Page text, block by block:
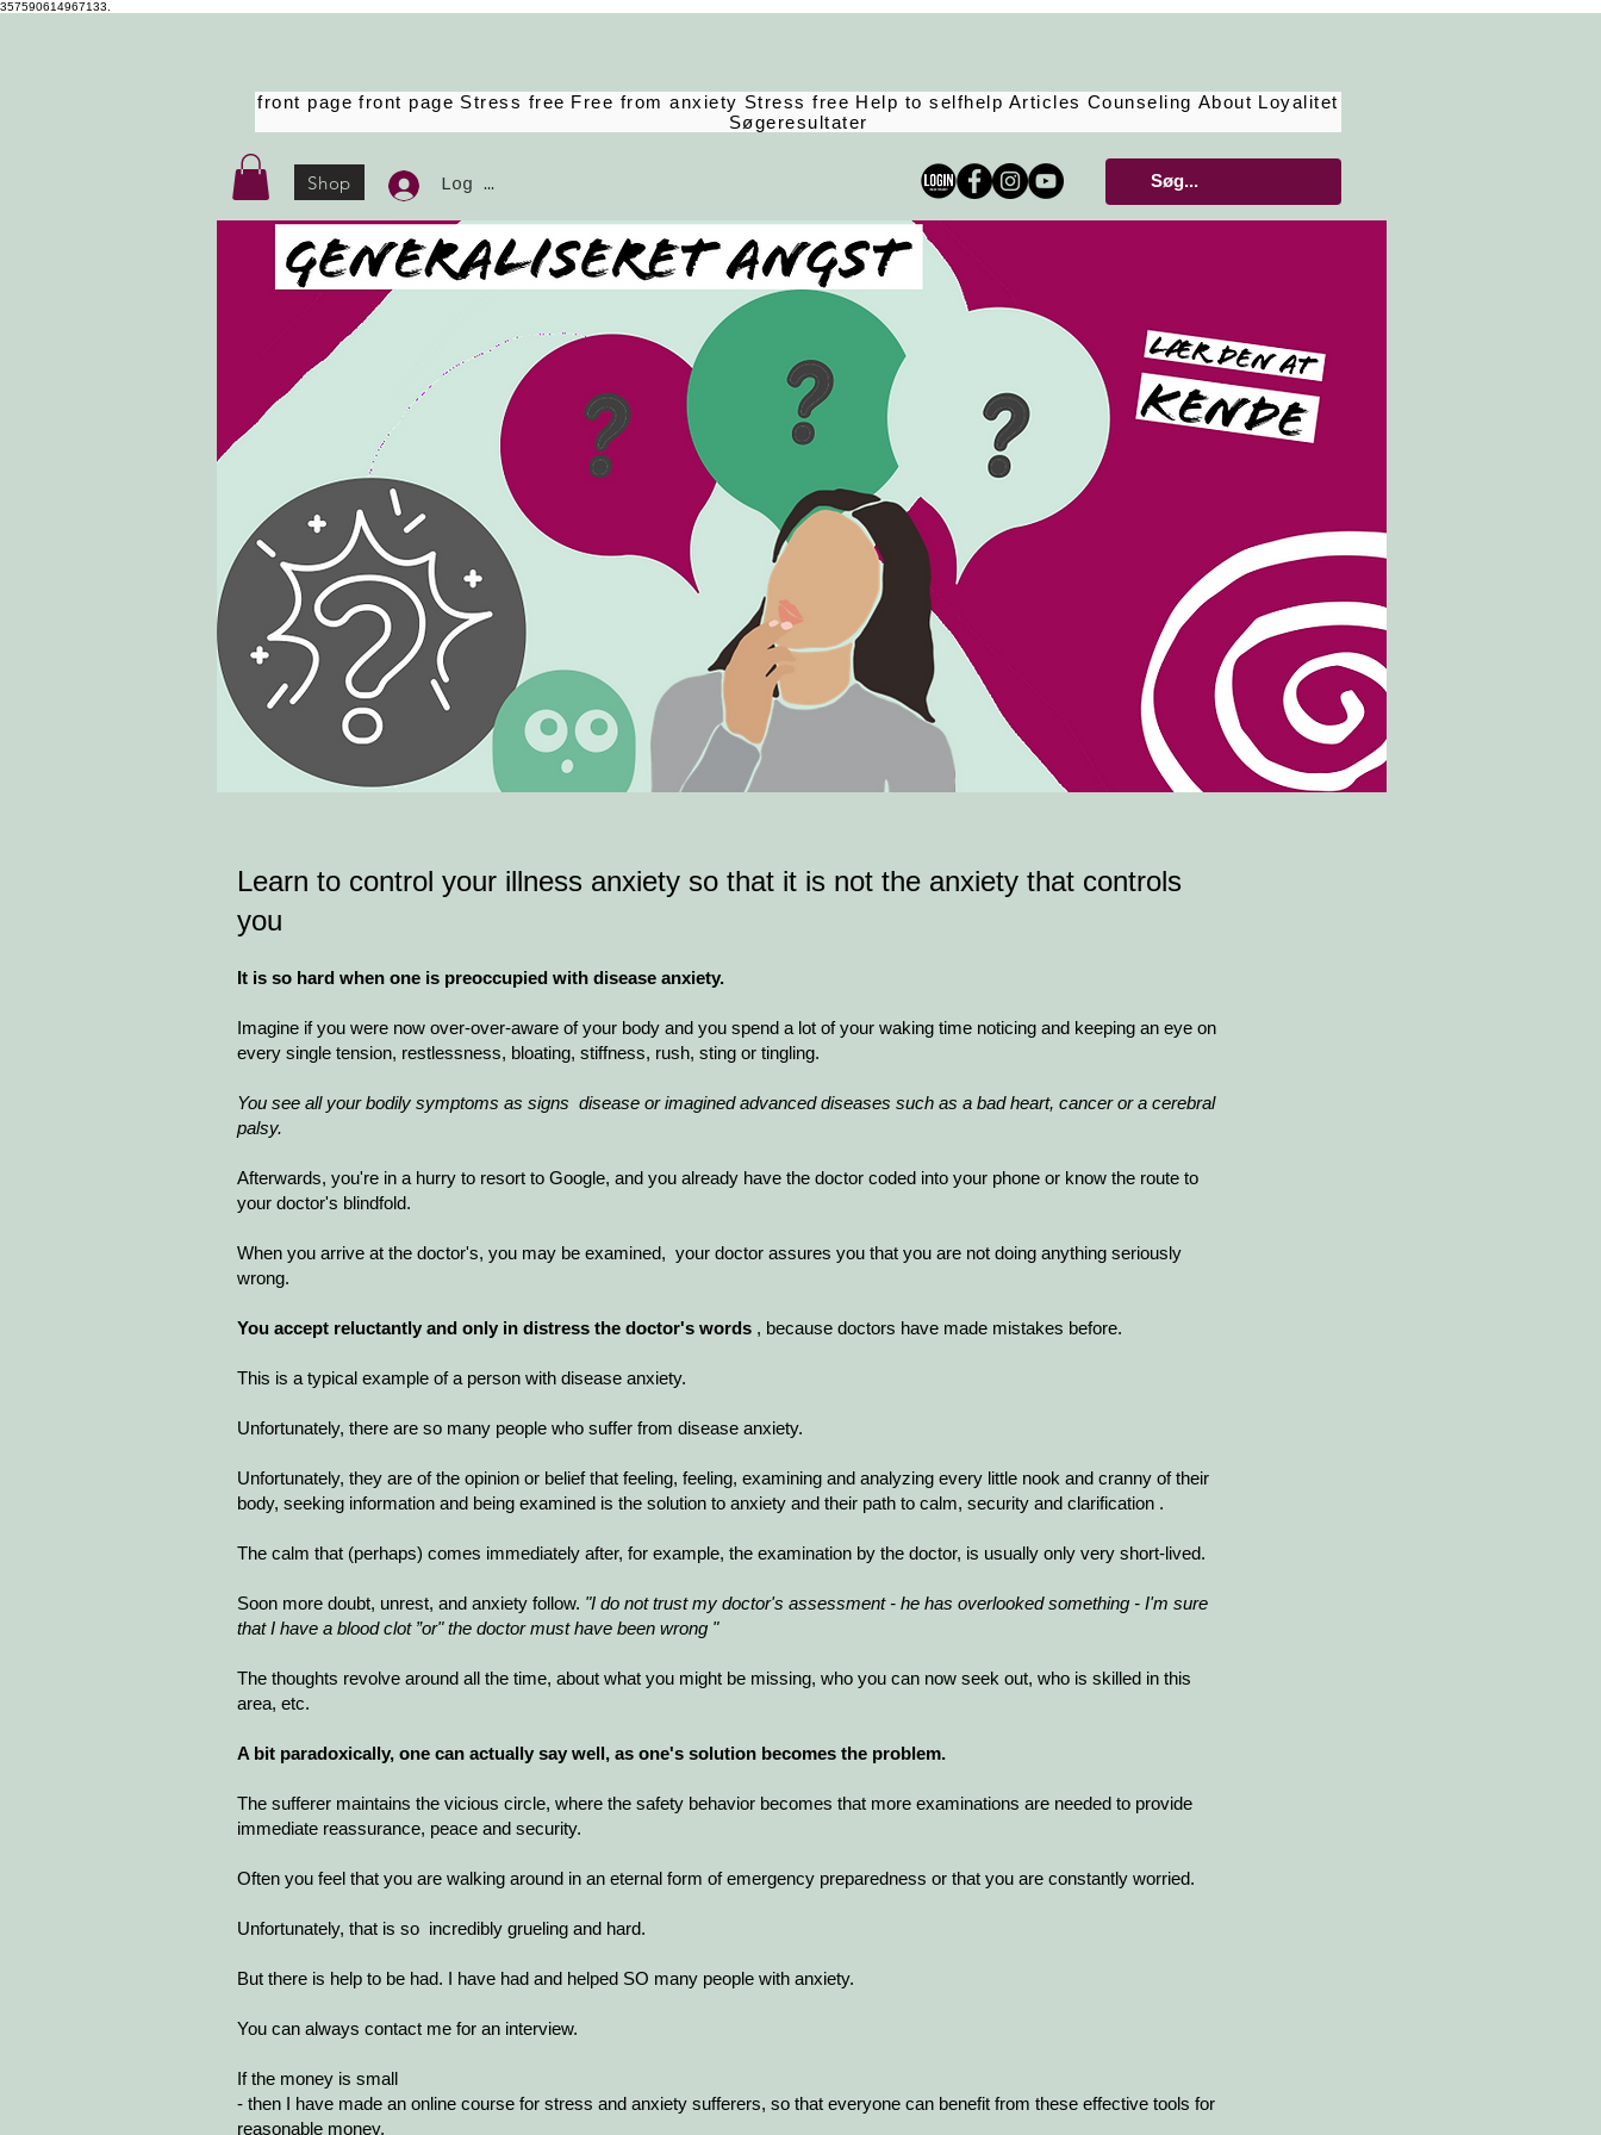
357590614967133.
front page front page Stress free Free from anxiety Stress free Help to selfhelp Articles Counseling About Loyalitet
Søgeresultater
Shop Log Ind
Learn to control your illness anxiety so that it is not the anxiety that controls
you
It is so hard when one is preoccupied with disease anxiety.
Imagine if you were now over-over-aware of your body and you spend a lot of your waking time noticing and keeping an eye on
every single tension, restlessness, bloating, stiffness, rush, sting or tingling.
You see all your bodily symptoms as signs disease or imagined advanced diseases such as a bad heart, cancer or a cerebral
palsy.
Afterwards, you're in a hurry to resort to Google, and you already have the doctor coded into your phone or know the route to
your doctor's blindfold.
When you arrive at the doctor's, you may be examined, your doctor assures you that you are not doing anything seriously
wrong.
You accept reluctantly and only in distress the doctor's words , because doctors have made mistakes before.
This is a typical example of a person with disease anxiety.
Unfortunately, there are so many people who suffer from disease anxiety.
Unfortunately, they are of the opinion or belief that feeling, feeling, examining and analyzing every little nook and cranny of their
body, seeking information and being examined is the solution to anxiety and their path to calm, security and clarification .
The calm that (perhaps) comes immediately after, for example, the examination by the doctor, is usually only very short-lived.
Soon more doubt, unrest, and anxiety follow. "I do not trust my doctor's assessment - he has overlooked something - I'm sure
that I have a blood clot ”or" the doctor must have been wrong "
The thoughts revolve around all the time, about what you might be missing, who you can now seek out, who is skilled in this
area, etc.
A bit paradoxically, one can actually say well, as one's solution becomes the problem.
The sufferer maintains the vicious circle, where the safety behavior becomes that more examinations are needed to provide
immediate reassurance, peace and security.
Often you feel that you are walking around in an eternal form of emergency preparedness or that you are constantly worried.
Unfortunately, that is so incredibly grueling and hard.
But there is help to be had. I have had and helped SO many people with anxiety.
You can always contact me for an interview.
If the money is small
- then I have made an online course for stress and anxiety sufferers, so that everyone can benefit from these effective tools for
reasonable money.